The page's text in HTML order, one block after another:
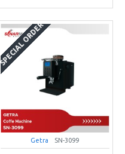
SPECIAL ORDER
Getra SN-3099